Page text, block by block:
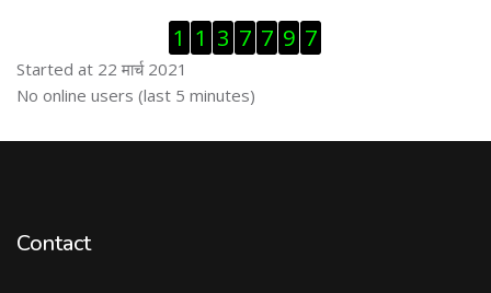
1 1 3 7 7 9 7
Started at 22 मार्च 2021
Skip ऑनलाईन युजर्स
No online users (last 5 minutes)
Contact